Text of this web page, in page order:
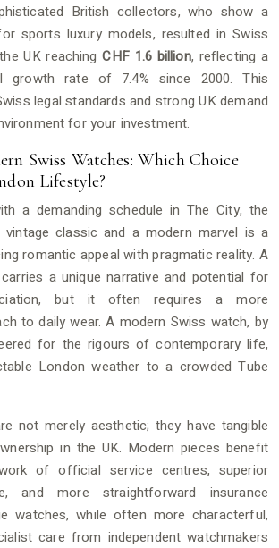
British collectors, who show a
sports luxury models, resulted in Swiss
UK reachingCHF 1.6 billion, reflecting a
growth rate of 7.4% since 2000. This
legal standards and strong UK demand
for your investment.
Swiss Watches: Which Choice
Lifestyle?
a demanding schedule in The City, the
vintage classic and a modern marvel is a
romantic appeal with pragmatic reality. A
a unique narrative and potential for
but it often requires a more
to daily wear. A modern Swiss watch, by
for the rigours of contemporary life,
London weather to a crowded Tube
not merely aesthetic; they have tangible
in the UK. Modern pieces benefit
of official service centres, superior
and more straightforward insurance
watches, while often more characterful,
care from independent watchmakers